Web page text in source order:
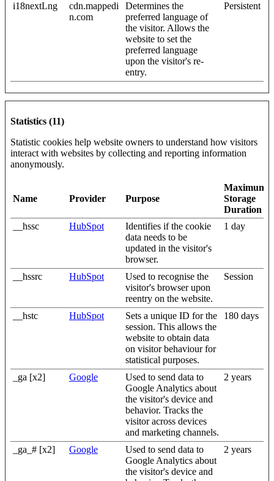
i18nextLng
cdn.mappedi
n.com
Determines the
preferred language of
the visitor. Allows the
website to set the
preferred language
upon the visitor's re-
entry.
Persistent
Statistics (11)
Statistic cookies help website owners to understand how visitors
interact with websites by collecting and reporting information
anonymously.
Name Provider Purpose
Maximum
Storage
Duration
__hssc
HubSpot
Identifies if the cookie
data needs to be
updated in the visitor's
browser.
1 day
__hssrc HubSpot
Used to recognise the
visitor's browser upon
reentry on the website.
Session
__hstc HubSpot
Sets a unique ID for the
session. This allows the
website to obtain data
on visitor behaviour for
statistical purposes.
180 days
_ga [x2] Google
Used to send data to
Google Analytics about
the visitor's device and
behavior. Tracks the
visitor across devices
and marketing channels.
2 years
_ga_# [x2] Google
Used to send data to
Google Analytics about
the visitor's device and
2 years